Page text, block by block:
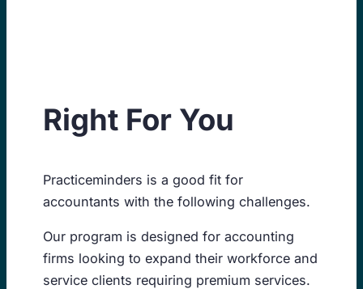
Right For You
Practiceminders is a good fit for
accountants with the following challenges.
Our program is designed for accounting
firms looking to expand their workforce and
service clients requiring premium services.